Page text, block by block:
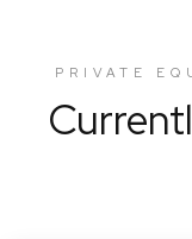
PRIVATE